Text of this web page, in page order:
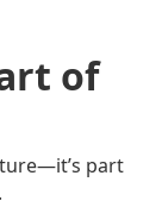
of
part